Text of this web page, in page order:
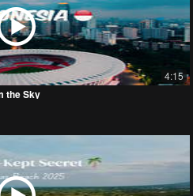
4:15
the Sky